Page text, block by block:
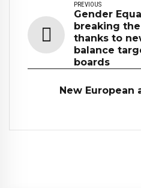
PREVIOUS
Gender
breaking
thanks to
balance
boards
New European